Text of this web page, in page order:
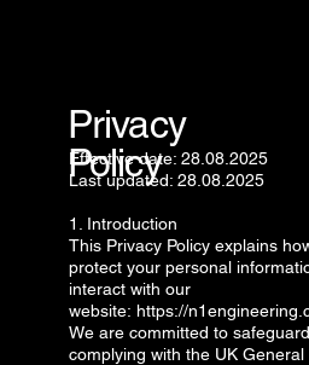
Privacy
Policy
Effective date: 28.08.2025
Last updated: 28.08.2025
1. Introduction
This Privacy Policy explains
protect your personal
interact with our
website:https://
We are committed to
complying with the UK